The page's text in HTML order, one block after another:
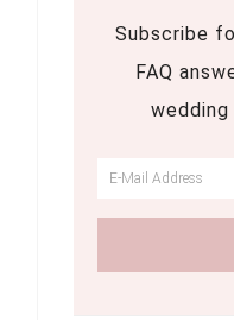
Subscribe
FAQ